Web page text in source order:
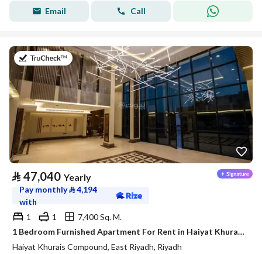
Email Call
on 20th of July 2026
⃁ 47,040 Yearly
Pay monthly⃁4,194
with
1
1
7,400 Sq. M.
1 Bedroom Furnished Apartment For Rent in Haiyat Khurais Compound, Riyadh
Haiyat Khurais Compound, East Riyadh, Riyadh